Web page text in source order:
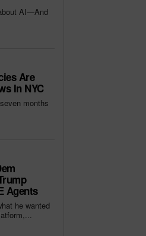
AI—And
Are
In NYC
months
Agents
he wanted